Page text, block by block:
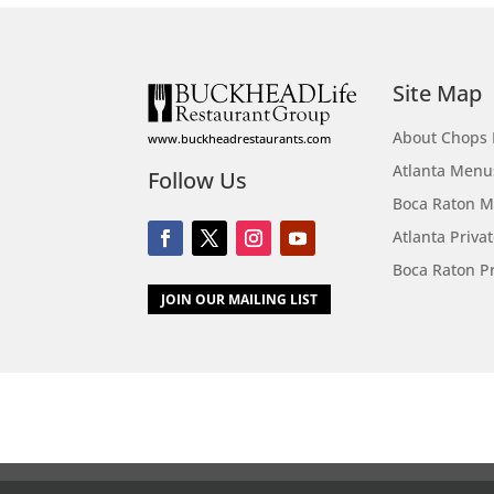
www.buckheadrestaurants.com
Follow Us
JOIN OUR MAILING LIST
Site Map
About Chops
Atlanta
Boca Raton
Atlanta
Boca Raton